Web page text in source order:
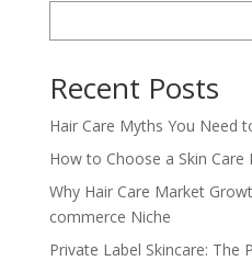
Recent Posts
Hair Care Myths You Need
How to Choose a Skin
Why Hair Care Market
commerce Niche
Private Label Skincare: The